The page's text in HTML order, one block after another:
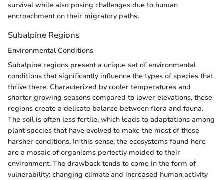
survival while also posing challenges due to human
encroachment on their migratory paths.
Subalpine Regions
Environmental Conditions
Subalpine regions present a unique set of environmental
conditions that significantly influence the types of species that
thrive there. Characterized by cooler temperatures and
shorter growing seasons compared to lower elevations, these
regions create a delicate balance between flora and fauna.
The soil is often less fertile, which leads to adaptations among
plant species that have evolved to make the most of these
harsher conditions. In this sense, the ecosystems found here
are a mosaic of organisms perfectly molded to their
environment. The drawback tends to come in the form of
vulnerability; changing climate and increased human activity